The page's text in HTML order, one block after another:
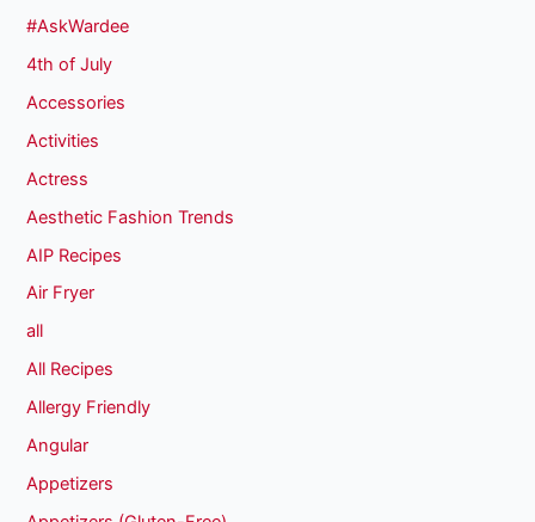
#AskWardee
4th of July
Accessories
Activities
Actress
Aesthetic Fashion Trends
AIP Recipes
Air Fryer
all
All Recipes
Allergy Friendly
Angular
Appetizers